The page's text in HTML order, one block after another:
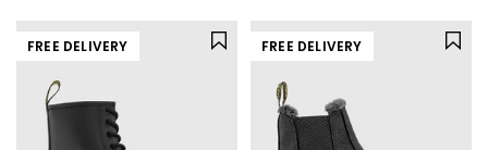
FREE DELIVERY FREE DELIVERY